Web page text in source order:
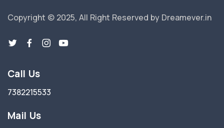
Copyright © 2025, All Right Reserved by Dreamever.in
Call Us
7382215533
Mail Us